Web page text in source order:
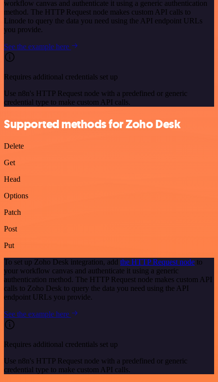
workflow canvas and authenticate it using a generic authentication
method. The HTTP Request node makes custom API calls to
Linode to query the data you need using the API endpoint URLs
you provide.
See the example here
Requires additional credentials set up
Use n8n's HTTP Request node with a predefined or generic
credential type to make custom API calls.
Supported methods for Zoho Desk
Delete
Get
Head
Options
Patch
Post
Put
To set up Zoho Desk integration, add the HTTP Request node to
your workflow canvas and authenticate it using a generic
authentication method. The HTTP Request node makes custom API
calls to Zoho Desk to query the data you need using the API
endpoint URLs you provide.
See the example here
Requires additional credentials set up
Use n8n's HTTP Request node with a predefined or generic
credential type to make custom API calls.